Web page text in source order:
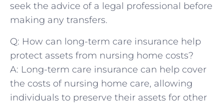
seek the advice of a legal professional before‍
making⁤ any transfers.
Q: How can long-term care insurance help
protect assets from nursing​ home costs?
A:⁤ Long-term care ⁢insurance can help cover
the costs of ‍nursing home care, allowing
individuals to⁢ preserve their assets for ‍other